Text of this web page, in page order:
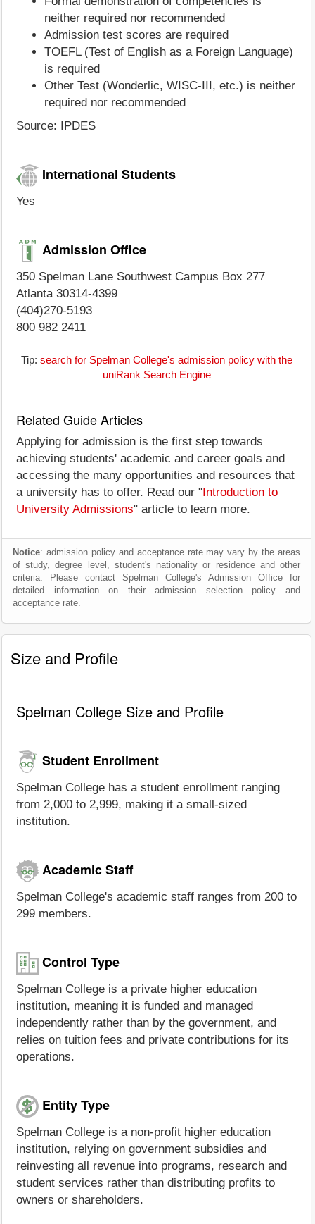
neither required nor recommended
Admission test scores are required
TOEFL (Test of English as a Foreign Language)
is required
Other Test (Wonderlic, WISC-III, etc.) is neither
required nor recommended
Source: IPDES
International Students
Yes
Admission Office
350 Spelman Lane Southwest Campus Box 277
Atlanta 30314-4399
(404)270-5193
800 982 2411
Tip: search for Spelman College's admission policy with the
uniRank Search Engine
Related Guide Articles
Applying for admission is the first step towards
achieving students' academic and career goals and
accessing the many opportunities and resources that
a university has to offer. Read our " Introduction to
University Admissions" article to learn more.
Notice: admission policy and acceptance rate may vary by the areas
of study, degree level, student's nationality or residence and other
criteria. Please contact Spelman College's Admission Office for
detailed information on their admission selection policy and
acceptance rate.
Size and Profile
Spelman College Size and Profile
Student Enrollment
Spelman College has a student enrollment ranging
from 2,000 to 2,999, making it a small-sized
institution.
Academic Staff
Spelman College's academic staff ranges from 200 to
299 members.
Control Type
Spelman College is a private higher education
institution, meaning it is funded and managed
independently rather than by the government, and
relies on tuition fees and private contributions for its
operations.
Entity Type
Spelman College is a non-profit higher education
institution, relying on government subsidies and
reinvesting all revenue into programs, research and
student services rather than distributing profits to
owners or shareholders.